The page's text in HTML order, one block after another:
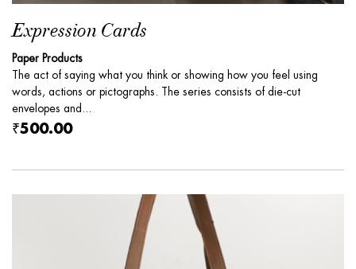
Expression Cards
Paper Products
The act of saying what you think or showing how you feel using
words, actions or pictographs. The series consists of die-cut
envelopes and...
₹500.00